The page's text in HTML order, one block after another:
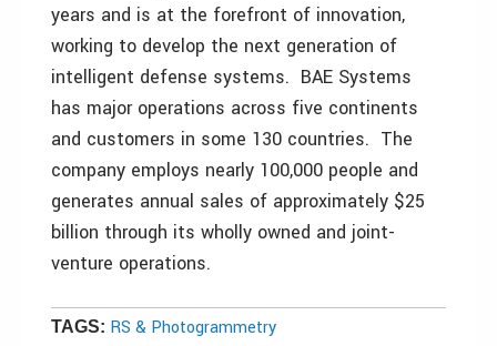
years and is at the forefront of innovation,
working to develop the next generation of
intelligent defense systems. BAE Systems
has major operations across five continents
and customers in some 130 countries. The
company employs nearly 100,000 people and
generates annual sales of approximately $25
billion through its wholly owned and joint-
venture operations.
TAGS: RS & Photogrammetry